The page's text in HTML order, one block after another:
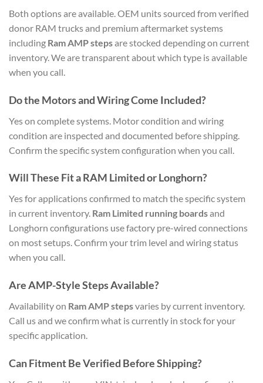
Both options are available. OEM units sourced from verified
donor RAM trucks and premium aftermarket systems
including Ram AMP stepsare stocked depending on current
inventory. We are transparent about which type is available
when you call.
Do the Motors and Wiring Come Included?
Yes on complete systems. Motor condition and wiring
condition are inspected and documented before shipping.
Confirm the specific system configuration when you call.
Will These Fit a RAM Limited or Longhorn?
Yes for applications confirmed to match the specific system
in current inventory. Ram Limited running boardsand
Longhorn configurations use factory pre-wired connections
on most setups. Confirm your trim level and wiring status
when you call.
Are AMP-Style Steps Available?
Availability on Ram AMP stepsvaries by current inventory.
Call us and we confirm what is currently in stock for your
specific application.
Can Fitment Be Verified Before Shipping?